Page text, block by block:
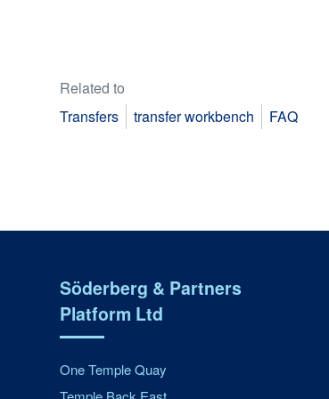
Related to
Transfers
transfer workbench FAQ
Söderberg & Partners
Platform Ltd
One Temple Quay